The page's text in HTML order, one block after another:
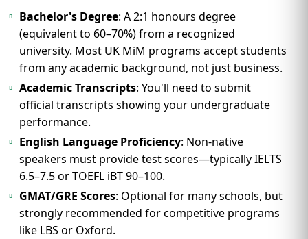
Bachelor's Degree: A 2:1 honours degree
(equivalent to 60–70%) from a recognized
university. Most UK MiM programs accept students
from any academic background, not just business.
Academic Transcripts: You'll need to submit
official transcripts showing your undergraduate
performance.
English Language Proficiency: Non-native
speakers must provide test scores—typically IELTS
6.5–7.5 or TOEFL iBT 90–100.
GMAT/GRE Scores: Optional for many schools, but
strongly recommended for competitive programs
like LBS or Oxford.